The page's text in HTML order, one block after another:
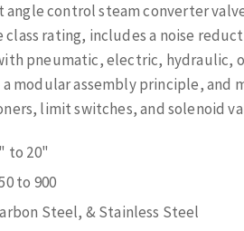
angle control steam converter
class rating, includes a noise
pneumatic, electric, hydraulic,
modular assembly principle, and
limit switches, and solenoid
to 20"
to 900
Steel, & Stainless Steel